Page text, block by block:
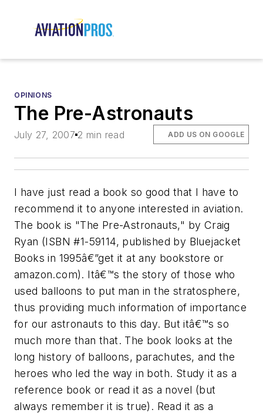
OPINIONS
The Pre-Astronauts
July 27, 2007 2 min read ADD US ON GOOGLE
I have just read a book so good that I have to
recommend it to anyone interested in aviation.
The book is "The Pre-Astronauts," by Craig
Ryan (ISBN #1-59114, published by Bluejacket
Books in 1995â€”get it at any bookstore or
amazon.com). Itâ€™s the story of those who
used balloons to put man in the stratosphere,
thus providing much information of importance
for our astronauts to this day. But itâ€™s so
much more than that. The book looks at the
long history of balloons, parachutes, and the
heroes who led the way in both. Study it as a
reference book or read it as a novel (but
always remember it is true). Read it as a